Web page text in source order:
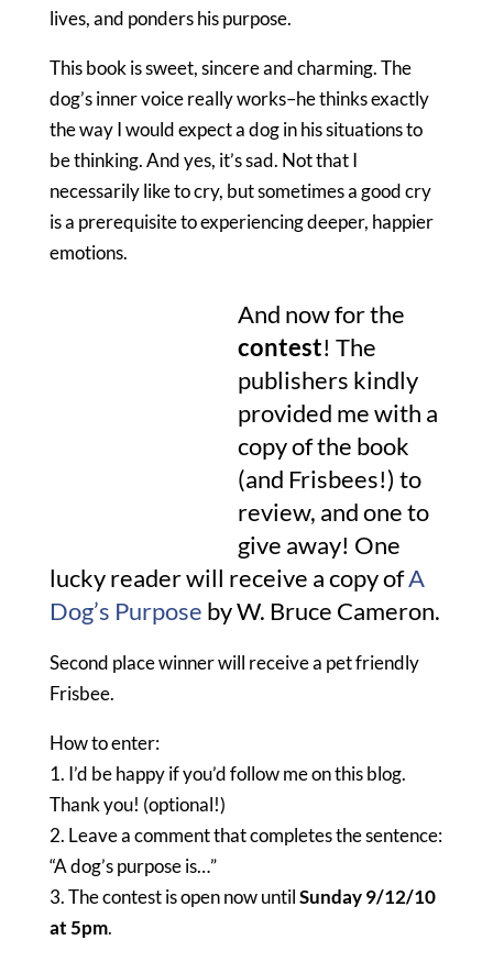
lives, and ponders his purpose.
This book is sweet, sincere and charming. The
dog’s inner voice really works–he thinks exactly
the way I would expect a dog in his situations to
be thinking. And yes, it’s sad. Not that I
necessarily like to cry, but sometimes a good cry
is a prerequisite to experiencing deeper, happier
emotions.
And now for the
contest! The
publishers kindly
provided me with a
copy of the book
(and Frisbees!) to
review, and one to
give away! One
lucky reader will receive a copy ofA
Dog’s Purpose by W. Bruce Cameron.
Second place winner will receive a pet friendly
Frisbee.
How to enter:
1. I’d be happy if you’d follow me on this blog.
Thank you! (optional!)
2. Leave a comment that completes the sentence:
“A dog’s purpose is…”
3. The contest is open now untilSunday 9/12/10
at 5pm.